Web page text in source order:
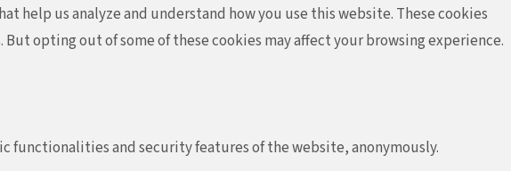
help us analyze and understand how you use this website. These cookies
opting out of some of these cookies may affect your browsing experience.
functionalities and security features of the website, anonymously.